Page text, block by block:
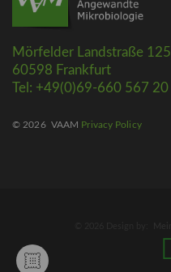
Mörfelder Landstraße 125
60598 Frankfurt
Tel: +49(0)69-660 567 20
© 2026 VAAM Privacy Policy